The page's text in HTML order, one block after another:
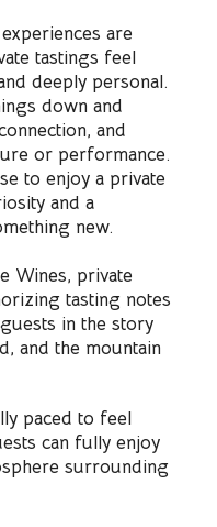
are
tastings feel
deeply personal.
down and
and
or performance.
to enjoy a private
and a
new.
Wines, private
tasting notes
in the story
and the mountain
paced to feel
can fully enjoy
surrounding